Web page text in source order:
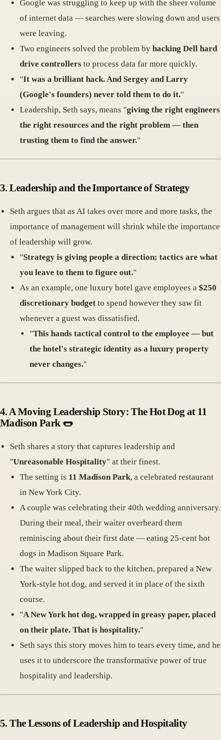
Google was struggling to keep up with the sheer volume
of internet data — searches were slowing down and users
were leaving.
Two engineers solved the problem by hacking Dell hard
drive controllers to process data far more quickly.
"It was a brilliant hack. And Sergey and Larry
(Google's founders) never told them to do it."
Leadership, Seth says, means "giving the right engineers
the right resources and the right problem — then
trusting them to find the answer."
3.Leadership and the Importance of Strategy
Seth argues that as AI takes over more and more tasks, the
importance of management will shrink while the importance
of leadership will grow.
"Strategy is giving people a direction; tactics are what
you leave to them to figure out."
As an example, one luxury hotel gave employees a $250
discretionary budget to spend however they saw fit
whenever a guest was dissatisfied.
"This hands tactical control to the employee — but
the hotel's strategic identity as a luxury property
never changes."
4.A Moving Leadership Story: The Hot Dog at 11
Madison Park 🌭
Seth shares a story that captures leadership and
"Unreasonable Hospitality" at their finest.
The setting is 11 Madison Park, a celebrated restaurant
in New York City.
A couple was celebrating their 40th wedding anniversary.
During their meal, their waiter overheard them
reminiscing about their first date — eating 25-cent hot
dogs in Madison Square Park.
The waiter slipped back to the kitchen, prepared a New
York-style hot dog, and served it in place of the sixth
course.
"A New York hot dog, wrapped in greasy paper, placed
on their plate. That is hospitality."
Seth says this story moves him to tears every time, and he
uses it to underscore the transformative power of true
hospitality and leadership.
5.The Lessons of Leadership and Hospitality